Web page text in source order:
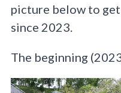
picture below to
since 2023.
The beginning